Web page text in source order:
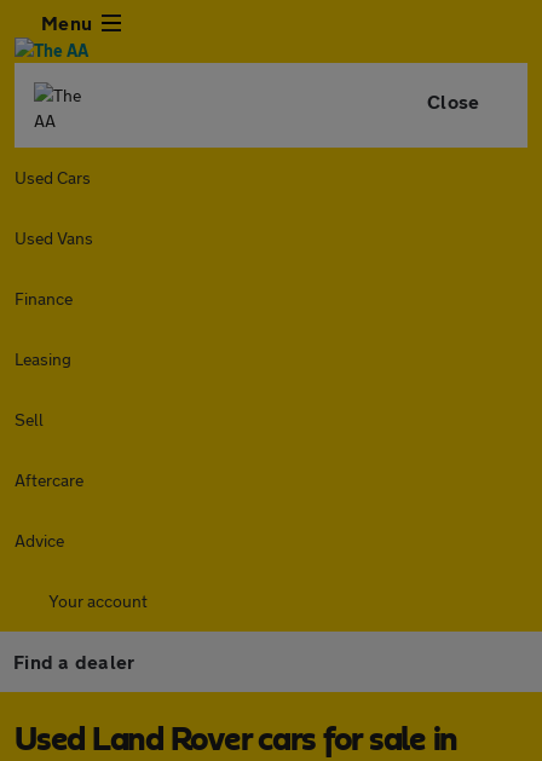
Menu
Close
Used Cars
Used Vans
Finance
Leasing
Sell
Aftercare
Advice
Your account
Find a dealer
Used Land Rover cars for sale in